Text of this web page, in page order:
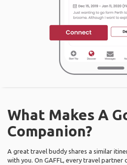
What Makes A
Companion?
A great travel buddy shares a similar
with you. On GAFFL, every travel partner